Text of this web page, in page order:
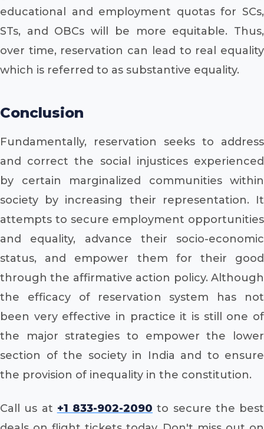
educational and employment quotas for SCs,
STs, and OBCs will be more equitable. Thus,
over time, reservation can lead to real equality
which is referred to as substantive equality.
Conclusion
Fundamentally, reservation seeks to address
and correct the social injustices experienced
by certain marginalized communities within
society by increasing their representation. It
attempts to secure employment opportunities
and equality, advance their socio-economic
status, and empower them for their good
through the affirmative action policy. Although
the efficacy of reservation system has not
been very effective in practice it is still one of
the major strategies to empower the lower
section of the society in India and to ensure
the provision of inequality in the constitution.
Call us at +1 833-902-2090 to secure the best